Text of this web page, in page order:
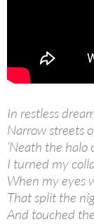
In restless
Narrow streets
‘Neath the halo
I turned my
When my eyes
That split the
And touched